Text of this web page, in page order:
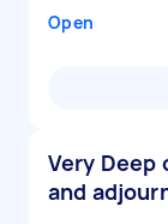
Open
Very Deep
and